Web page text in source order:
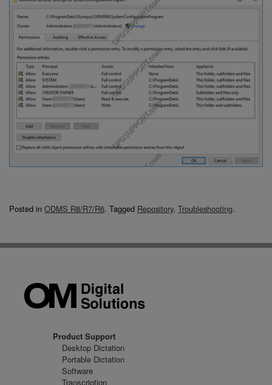
Posted in ODMS R8/R7/R6. Tagged Repository, Troubleshooting.
Product Support
Desktop Dictation
Portable Dictation
Software
Transcription